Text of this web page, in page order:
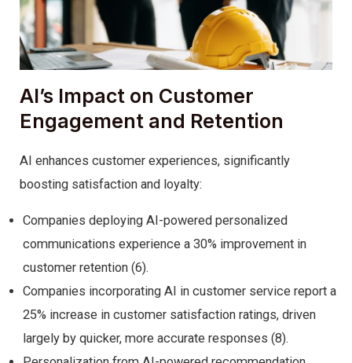
AI’s Impact on Customer
Engagement and Retention
AI enhances customer experiences, significantly
boosting satisfaction and loyalty:
Companies deploying AI-powered personalized
communications experience a 30% improvement in
customer retention (6).
Companies incorporating AI in customer service report a
25% increase in customer satisfaction ratings, driven
largely by quicker, more accurate responses (8).